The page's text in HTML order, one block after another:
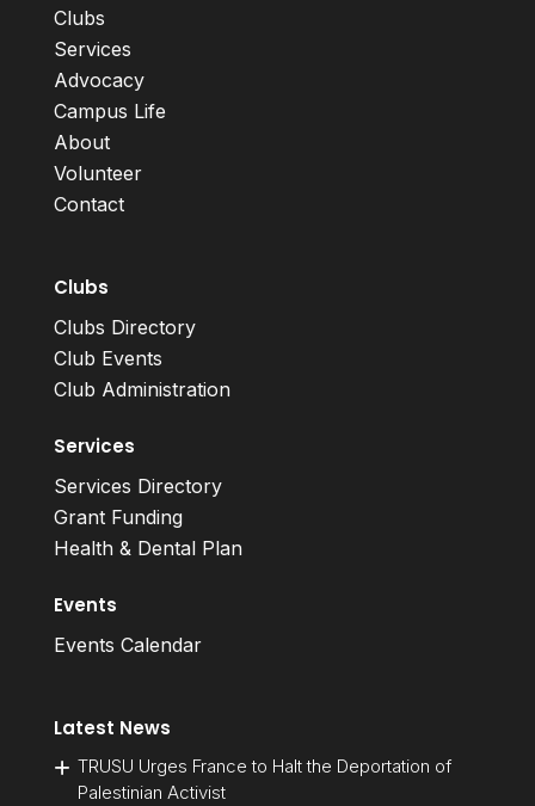
Clubs
Services
Advocacy
Campus Life
About
Volunteer
Contact
Clubs
Clubs Directory
Club Events
Club Administration
Services
Services Directory
Grant Funding
Health & Dental Plan
Events
Events Calendar
Latest News
TRUSU Urges France to Halt the Deportation of
Palestinian Activist